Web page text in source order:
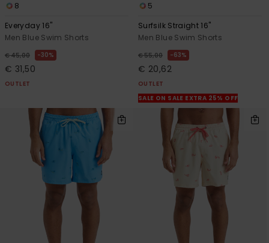
8
Everyday 16"
Men Blue Swim Shorts
€ 45,00 30%
€ 31,50
OUTLET
5
Surfsilk Straight 16"
Men Blue Swim Shorts
€ 55,00 63%
€ 20,62
OUTLET
SALE ON SALE EXTRA 25% OFF